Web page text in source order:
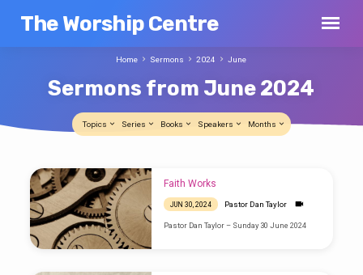
The Worship Centre
Sermons from June 2024
Home Sermons 2024 June
Topics Series Books Speakers Months
Sermons
from
June
2024
Faith Works
JUN 30, 2024 Pastor Dan Taylor
Pastor Dan Taylor – Sunday 30 June 2024